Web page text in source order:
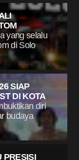
yang selalu
di Solo
SIAP
DI KOTA
diri
budaya
PRESISI